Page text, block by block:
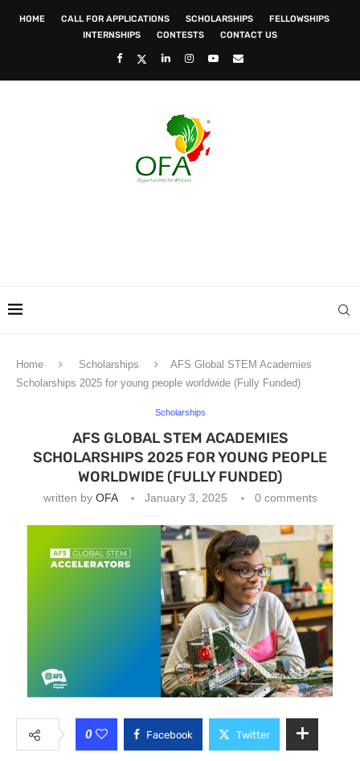
HOME CALL FOR APPLICATIONS SCHOLARSHIPS
FELLOWSHIPS
INTERNSHIPS
CONTESTS CONTACT US
Home Scholarships
AFS Global STEM Academies
Scholarships 2025 for young people worldwide (Fully Funded)
Scholarships
AFS GLOBAL STEM ACADEMIES
SCHOLARSHIPS 2025 FOR YOUNG PEOPLE
WORLDWIDE (FULLY FUNDED)
written by OFA January 3, 2025 0 comments
0 Facebook Twitter